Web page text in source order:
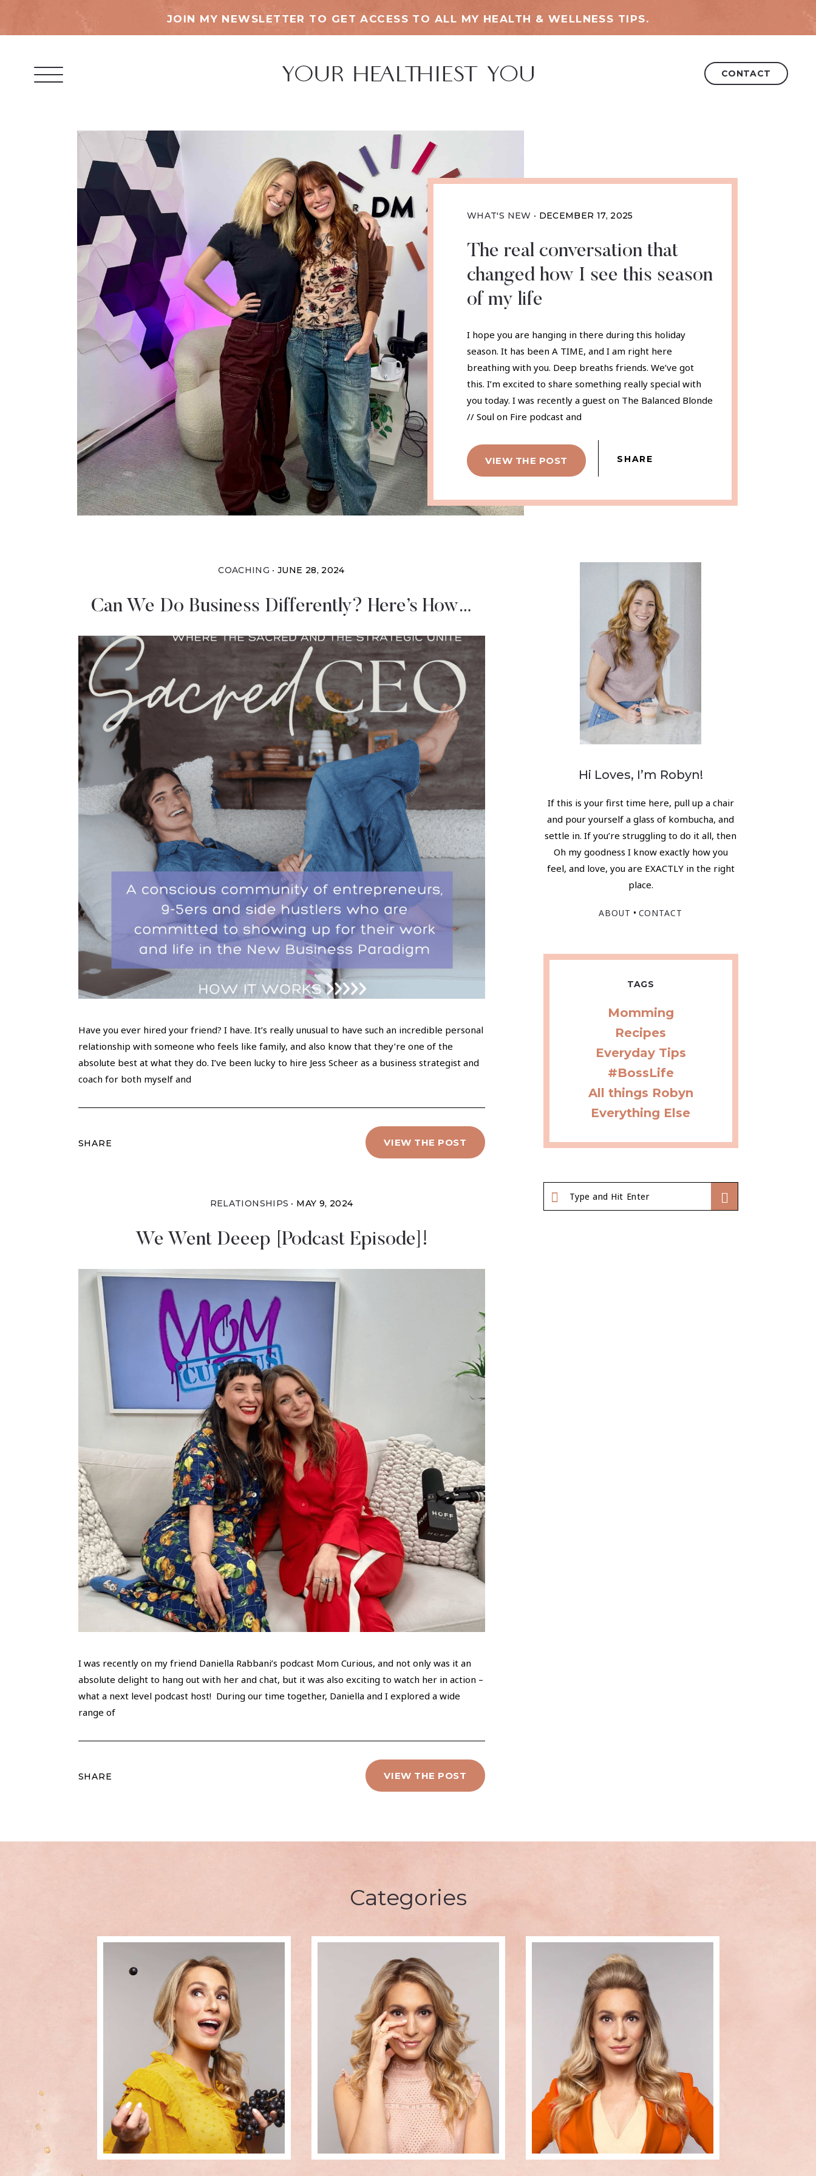
JOIN MY NEWSLETTER TO GET ACCESS TO ALL MY HEALTH & WELLNESS TIPS.
CONTACT
WHAT'S NEW DECEMBER 17, 2025
The real conversation that
changed how I see this season
of my life
I hope you are hanging in there during this holiday
season. It has been A TIME, and I am right here
breathing with you. Deep breaths friends. We’ve got
this. I’m excited to share something really special with
you today. I was recently a guest on The Balanced Blonde
// Soul on Fire podcast and
VIEW THE POST SHARE
COACHING JUNE 28, 2024
Can We Do Business Differently? Here’s How…
Have you ever hired your friend? I have. It’s really unusual to have such an incredible personal
relationship with someone who feels like family, and also know that they’re one of the
absolute best at what they do. I’ve been lucky to hire Jess Scheer as a business strategist and
coach for both myself and
SHARE VIEW THE POST
RELATIONSHIPS MAY 9, 2024
We Went Deeep [Podcast Episode]!
I was recently on my friend Daniella Rabbani’s podcast Mom Curious, and not only was it an
absolute delight to hang out with her and chat, but it was also exciting to watch her in action –
what a next level podcast host! During our time together, Daniella and I explored a wide
range of
SHARE VIEW THE POST
Hi Loves, I’m Robyn!
If this is your first time here, pull up a chair
and pour yourself a glass of kombucha, and
settle in. If you’re struggling to do it all, then
Oh my goodness I know exactly how you
feel, and love, you are EXACTLY in the right
place.
ABOUT • CONTACT
TAGS
Momming
Recipes
Everyday Tips
#BossLife
All things Robyn
Everything Else
Categories